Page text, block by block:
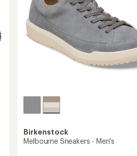
Birkenstock
Melbourne Sneakers - Men's